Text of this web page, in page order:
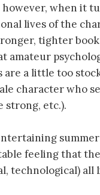
however, when it
lives of the
tighter
amateur
are a little too
character who
strong, etc.).
feeling that
technological) all